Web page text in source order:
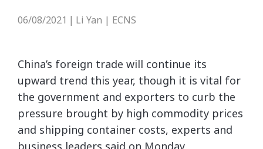
06/08/2021 Li Yan | ECNS
China’s foreign trade will continue its
upward trend this year, though it is vital for
the government and exporters to curb the
pressure brought by high commodity prices
and shipping container costs, experts and
business leaders said on Monday.